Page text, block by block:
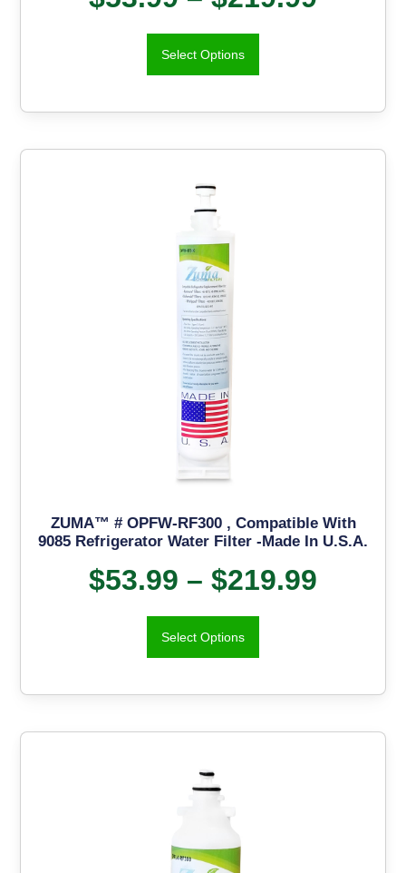
Select Options
ZUMA™ # OPFW-RF300 , Compatible With
9085 Refrigerator Water Filter -Made In U.S.A.
$53.99 – $219.99
Select Options